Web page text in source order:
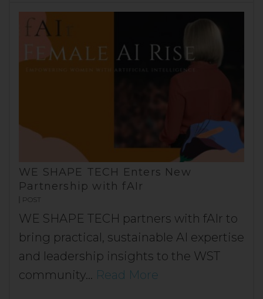
WE SHAPE TECH Enters New
Partnership with fAIr
POST
WE SHAPE TECH partners with fAIr to
bring practical, sustainable AI expertise
and leadership insights to the WST
community… Read More